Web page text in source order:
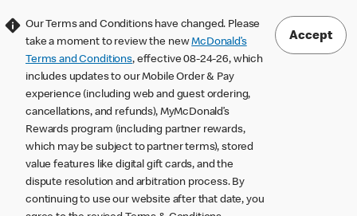
Our Terms and Conditions have changed. Please
take a moment to review the newMcDonald’s
Terms and Conditions, effective 08-24-26, which
includes updates to our Mobile Order & Pay
experience (including web and guest ordering,
cancellations, and refunds), MyMcDonald’s
Rewards program (including partner rewards,
which may be subject to partner terms), stored
value features like digital gift cards, and the
dispute resolution and arbitration process. By
continuing to use our website after that date, you
Accept